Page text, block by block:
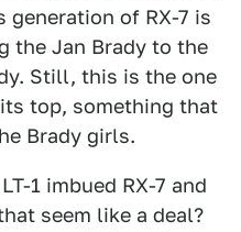
generation of RX-7 is
the Jan Brady to the
Still, this is the one
top, something that
Brady girls.
1 imbued RX-7 and
seem like a deal?